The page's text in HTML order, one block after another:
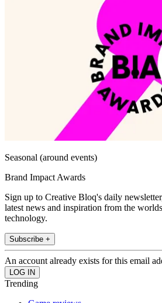
Seasonal (around events)
Brand Impact Awards
Sign up to Creative Bloq's daily
latest news and inspiration from the
technology.
Subscribe +
An account already exists for this email
Trending